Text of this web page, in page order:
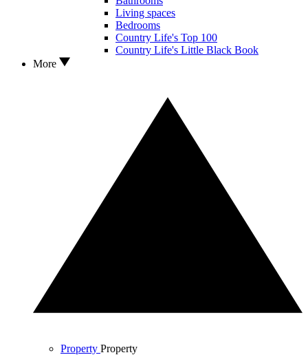
Living spaces
Bedrooms
Country Life's Top 100
Country Life's Little Black Book
More
Property Property